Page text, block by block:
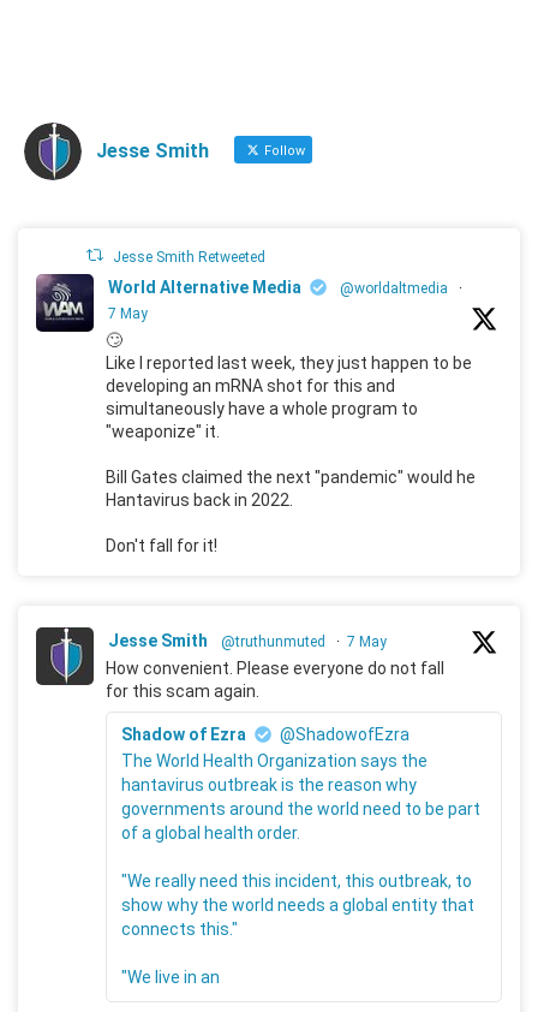
Jesse Smith Follow
Jesse Smith Retweeted
World Alternative Media @worldaltmedia
·
7 May
🙄
Like I reported last week, they just happen to be
developing an mRNA shot for this and
simultaneously have a whole program to
"weaponize" it.
Bill Gates claimed the next "pandemic" would he
Hantavirus back in 2022.
Don't fall for it!
Jesse Smith @truthunmuted · 7 May
How convenient. Please everyone do not fall
for this scam again.
Shadow of Ezra
@ShadowofEzra
The World Health Organization says the
hantavirus outbreak is the reason why
governments around the world need to be part
of a global health order.
"We really need this incident, this outbreak, to
show why the world needs a global entity that
connects this."
"We live in an